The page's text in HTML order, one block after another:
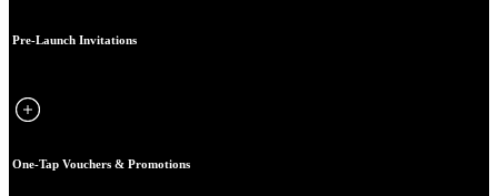
Pre-Launch Invitations
One-Tap Vouchers & Promotions